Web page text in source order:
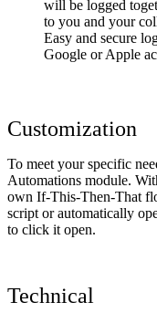
will be logged
to you and your
Easy and secure
Google or Apple
Customization
To meet your specific
Automations module.
own If-This-Then-That
script or automatically
to click it open.
Technical